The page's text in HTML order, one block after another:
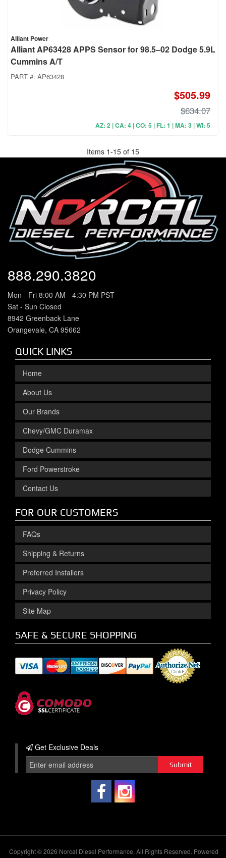
Alliant Power
Alliant AP63428 APPS Sensor for 98.5–02 Dodge 5.9L
Cummins A/T
PART #: AP63428
$505.99
$634.07
AZ: 2 | CA: 4 | CO: 5 | FL: 1 | MA: 3 | WI: 5
Items 1-15 of 15
888.290.3820
Mon - Fri 8:00 AM - 4:30 PM PST
Sat - Sun Closed
8942 Greenback Lane
Orangevale, CA 95662
QUICK LINKS
Home
About Us
Our Brands
Chevy/GMC Duramax
Dodge Cummins
Ford Powerstroke
Contact Us
FOR OUR CUSTOMERS
FAQs
Shipping & Returns
Preferred Installers
Privacy Policy
Site Map
SAFE & SECURE SHOPPING
Get Exclusive Deals
Copyright © 2026 Norcal Diesel Performance. All Rights Reserved. Powered